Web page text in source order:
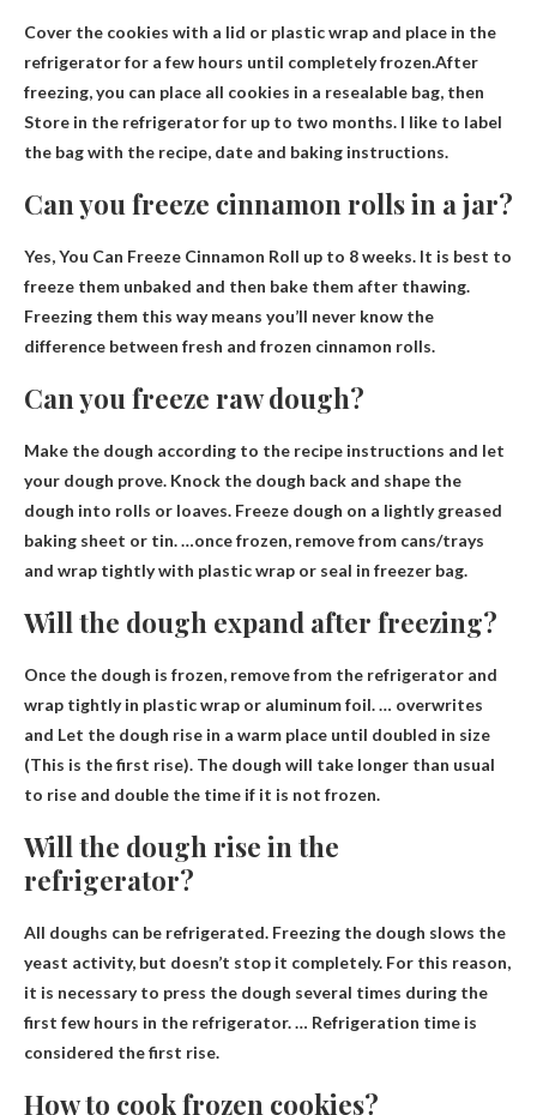
Cover the cookies with a lid or plastic wrap and place in the
refrigerator for a few hours until completely frozen.After
freezing, you can place all cookies in a resealable bag, then
Store in the refrigerator for up to two months. I like to label
the bag with the recipe, date and baking instructions.
Can you freeze cinnamon rolls in a jar?
Yes, You Can Freeze Cinnamon Roll up to 8 weeks. It is best to
freeze them unbaked and then bake them after thawing.
Freezing them this way means you’ll never know the
difference between fresh and frozen cinnamon rolls.
Can you freeze raw dough?
Make the dough according to the recipe instructions and let
your dough prove. Knock the dough back and shape the
dough into rolls or loaves. Freeze dough on a lightly greased
baking sheet or tin. …once frozen, remove from cans/trays
and wrap tightly with plastic wrap or seal in freezer bag.
Will the dough expand after freezing?
Once the dough is frozen, remove from the refrigerator and
wrap tightly in plastic wrap or aluminum foil. … overwrites
and Let the dough rise in a warm place until doubled in size
(This is the first rise). The dough will take longer than usual
to rise and double the time if it is not frozen.
Will the dough rise in the
refrigerator?
All doughs can be refrigerated. Freezing the dough slows the
yeast activity, but doesn’t stop it completely. For this reason,
it is necessary to press the dough several times during the
first few hours in the refrigerator. … Refrigeration time is
considered the first rise.
How to cook frozen cookies?